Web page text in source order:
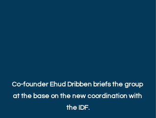
Co-founder Ehud Dribben briefs the group
at the base on the new coordination with
the IDF.